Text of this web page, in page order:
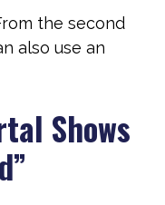
the second
also use an
Shows